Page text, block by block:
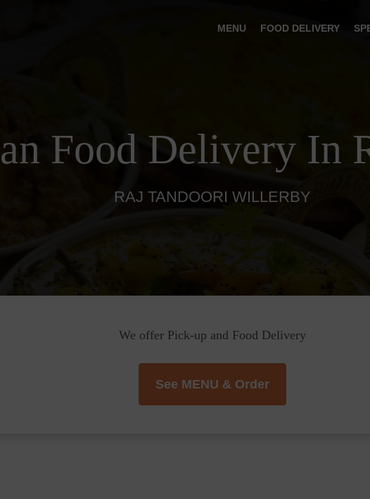
MENU FOOD DELIVERY
Food Delivery In
RAJ TANDOORI WILLERBY
We offer Pick-up and Food Delivery
See MENU & Order